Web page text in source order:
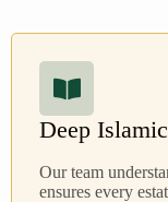
Deep
Our team
ensures every